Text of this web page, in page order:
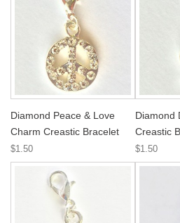
Diamond Peace & Love
Charm Creastic Bracelet
$1.50
Diamond
Creastic
$1.50